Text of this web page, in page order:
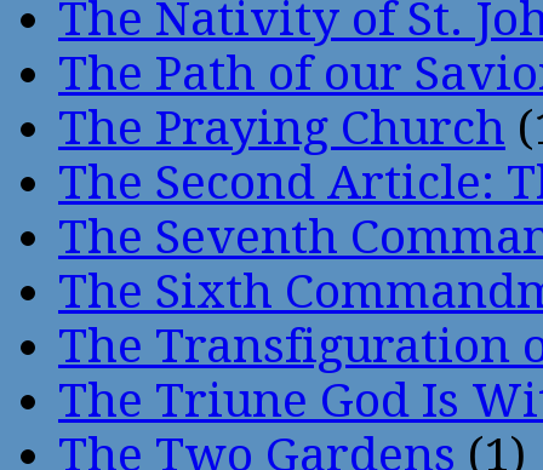
The Nativity of St.
The Path of our
The Praying Church
The Second Article:
The Seventh
The Sixth
The Transfiguration
The Triune God Is
The Two Gardens (1)